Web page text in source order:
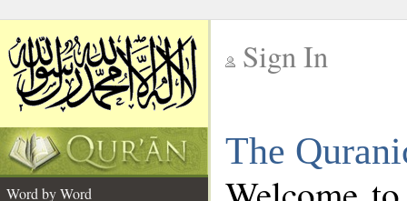
Sign In
The
Word by Word